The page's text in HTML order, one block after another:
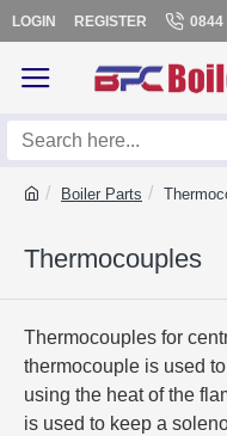
LOGIN REGISTER 0844
Boiler Parts
Thermocouples
Thermocouples for
thermocouple is used
using the heat of the
is used to keep a